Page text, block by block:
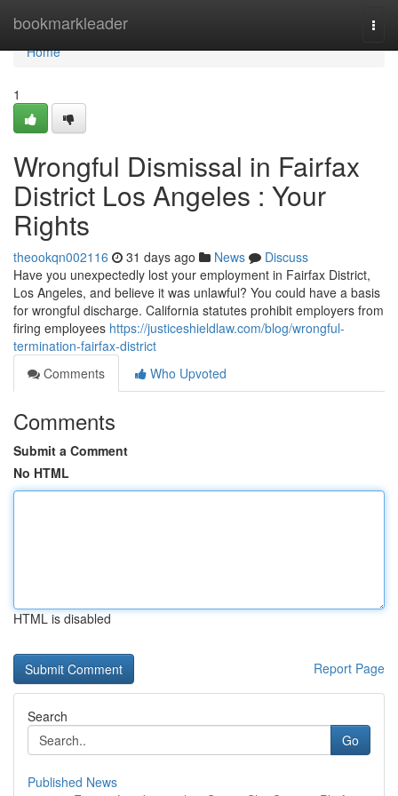
bookmarkleader
Home
Home
1
Wrongful Dismissal in Fairfax
District Los Angeles : Your
Rights
theookqn002116 31 days ago News
Discuss
Have you unexpectedly lost your employment in Fairfax District,
Los Angeles, and believe it was unlawful? You could have a basis
for wrongful discharge. California statutes prohibit employers from
firing employees https://justiceshieldlaw.com/blog/wrongful-
termination-fairfax-district
Comments
Who Upvoted
Comments
Submit a Comment
No HTML
HTML is disabled
Report Page
Search
Go
Published News